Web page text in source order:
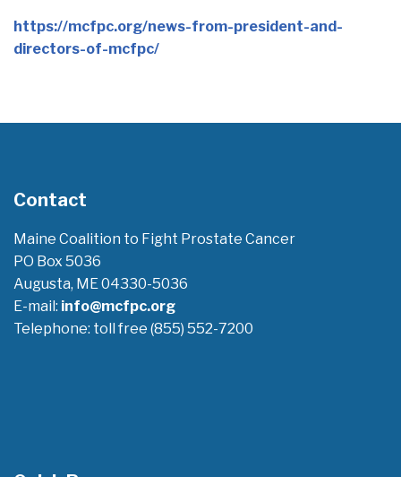
https://mcfpc.org/news-from-president-and-
directors-of-mcfpc/
Contact
Maine Coalition to Fight Prostate Cancer
PO Box 5036
Augusta, ME 04330-5036
E-mail: info@mcfpc.org
Telephone: toll free (855) 552-7200